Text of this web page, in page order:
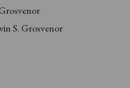
S. Grosvenor